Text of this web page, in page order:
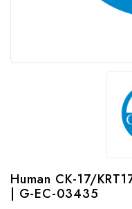
Human CK-17/
| G-EC-03435